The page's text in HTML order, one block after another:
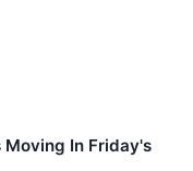
In Friday's